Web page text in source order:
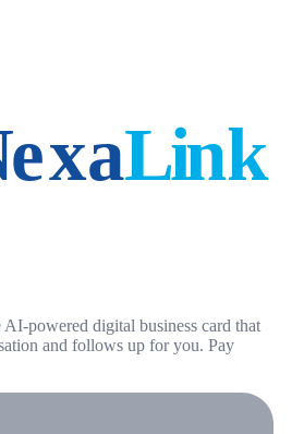
powered digital business card that
and follows up for you. Pay